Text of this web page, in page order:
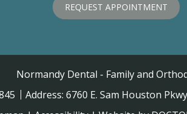
REQUEST APPOINTMENT
Normandy Dental - Family and
Address: 6760 E. Sam Houston